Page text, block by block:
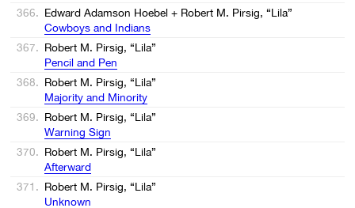
366. Edward Adamson Hoebel + Robert M. Pirsig, “Lila”
Cowboys and Indians
367. Robert M. Pirsig, “Lila”
Pencil and Pen
368. Robert M. Pirsig, “Lila”
Majority and Minority
369. Robert M. Pirsig, “Lila”
Warning Sign
370. Robert M. Pirsig, “Lila”
Afterward
371. Robert M. Pirsig, “Lila”
Unknown